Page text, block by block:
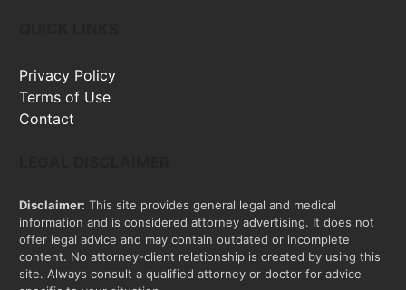
Privacy Policy
Terms of Use
Contact
Disclaimer: This site provides general legal and medical
information and is considered attorney advertising. It does not
offer legal advice and may contain outdated or incomplete
content. No attorney-client relationship is created by using this
site. Always consult a qualified attorney or doctor for advice